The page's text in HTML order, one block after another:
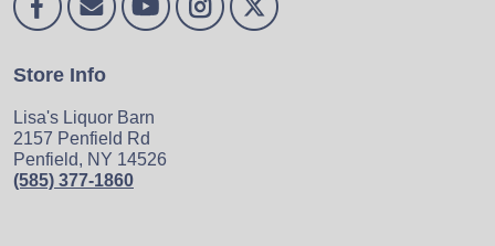
Store Info
Lisa's Liquor Barn
2157 Penfield Rd
Penfield, NY 14526
(585) 377-1860